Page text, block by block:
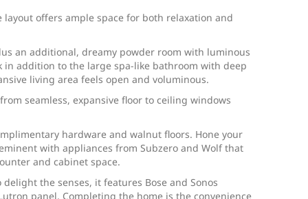
offers ample space for both relaxation and
an additional, dreamy powder room with luminous
addition to the large spa-like bathroom with deep
living area feels open and voluminous.
seamless, expansive floor to ceiling windows
hardware and walnut floors. Hone your
with appliances from Subzero and Wolf that
and cabinet space.
the senses, it features Bose and Sonos
panel. Completing the home is the convenience